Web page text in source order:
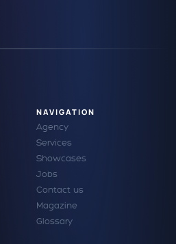
NAVIGATION
Agency
Services
Showcases
Jobs
Contact us
Magazine
Glossary